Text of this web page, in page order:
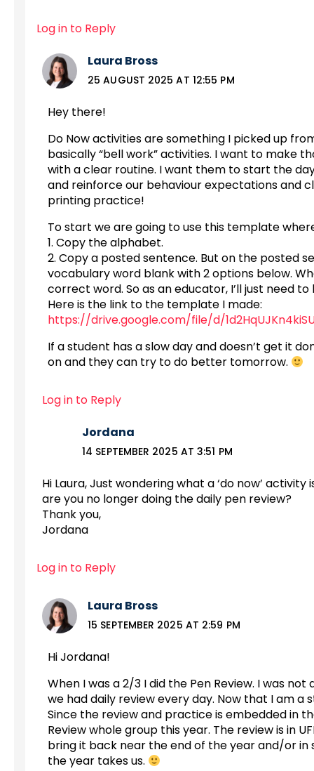
Log in to Reply
Laura Bross
25 AUGUST 2025 AT 12:55 PM
Hey there!
Do Now activities are something I picked up
basically “bell work” activities. I want to make
with a clear routine. I want them to start the
and reinforce our behaviour expectations and
printing practice!
To start we are going to use this template
1. Copy the alphabet.
2. Copy a posted sentence. But on the posted
vocabulary word blank with 2 options below.
correct word. So as an educator, I’ll just need
Here is the link to the template I made:
https://drive.google.com/file/d/
If a student has a slow day and doesn’t get it
on and they can try to do better tomorrow.
Log in to Reply
Jordana
14 SEPTEMBER 2025 AT 3:51 PM
Hi Laura, Just wondering what a ‘do now’
are you no longer doing the daily pen review?
Thank you,
Jordana
Log in to Reply
Laura Bross
15 SEPTEMBER 2025 AT 2:59 PM
Hi Jordana!
When I was a 2/3 I did the Pen Review. I was
we had daily review every day. Now that I am a
Since the review and practice is embedded in
Review whole group this year. The review is in
bring it back near the end of the year and/or in
the year takes us.